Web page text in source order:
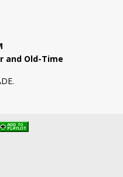
and Old-Time